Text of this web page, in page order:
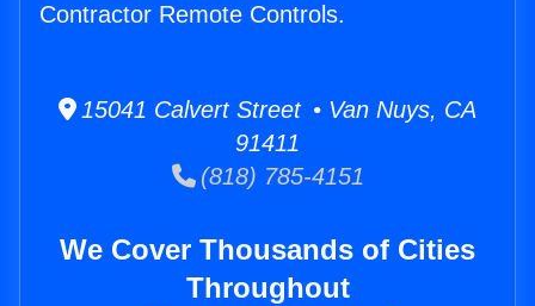
Contractor Remote Controls.
15041 Calvert Street • Van Nuys, CA
91411
(818) 785-4151
We Cover Thousands of Cities
Throughout